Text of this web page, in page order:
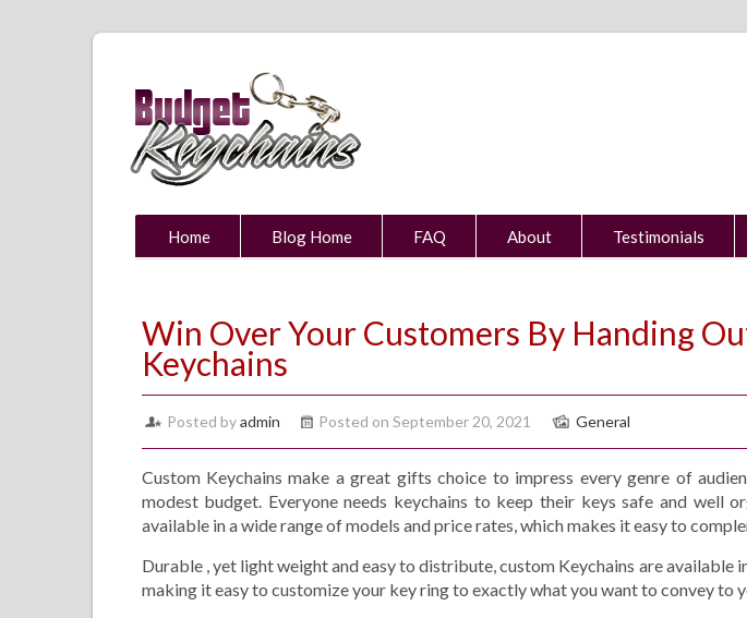
Home Blog Home FAQ About Testimonials
Win Over Your Customers By Handing
Keychains
Posted byadmin Posted on September 20, 2021 General
Custom Keychains make a great gifts choice to impress every genre of
modest budget. Everyone needs keychains to keep their keys safe and well
available in a wide range of models and price rates, which makes it easy to
Durable , yet light weight and easy to distribute, custom Keychains are available
making it easy to customize your key ring to exactly what you want to convey to